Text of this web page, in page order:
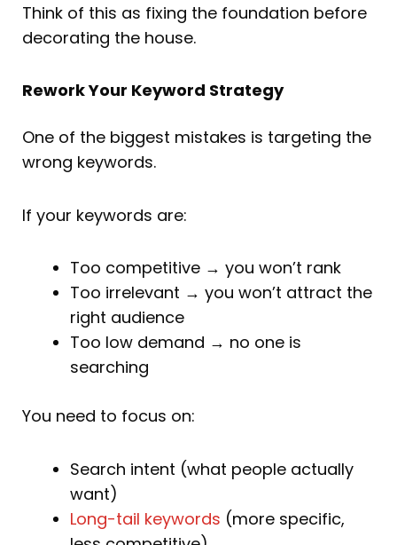
Think of this as fixing the foundation before
decorating the house.
Rework Your Keyword Strategy
One of the biggest mistakes is targeting the
wrong keywords.
If your keywords are:
Too competitive → you won’t rank
Too irrelevant → you won’t attract the
right audience
Too low demand → no one is
searching
You need to focus on:
Search intent (what people actually
want)
Long-tail keywords (more specific,